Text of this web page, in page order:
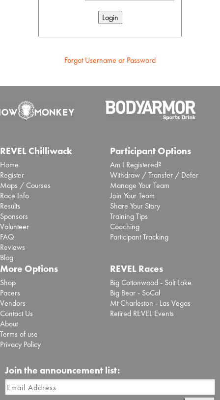
Forgot Username or Password
REVEL Chilliwack
Home
Register
Maps / Courses
Race Info
Results
Sponsors
Volunteer
FAQ
Reviews
Blog
Participant Options
Am I Registered?
Withdraw / Transfer / Defer
Manage Your Team
Join Your Team
Share Your Story
Training Tips
Coaching
Participant Tracking
More Options
Shop
Pacers
Vendors
Contact Us
About
Terms of use
Privacy Policy
REVEL Races
Big Cottonwood - Salt Lake
Big Bear - SoCal
Mt Charleston - Las Vegas
Retired REVEL Events
Join the announcement list: